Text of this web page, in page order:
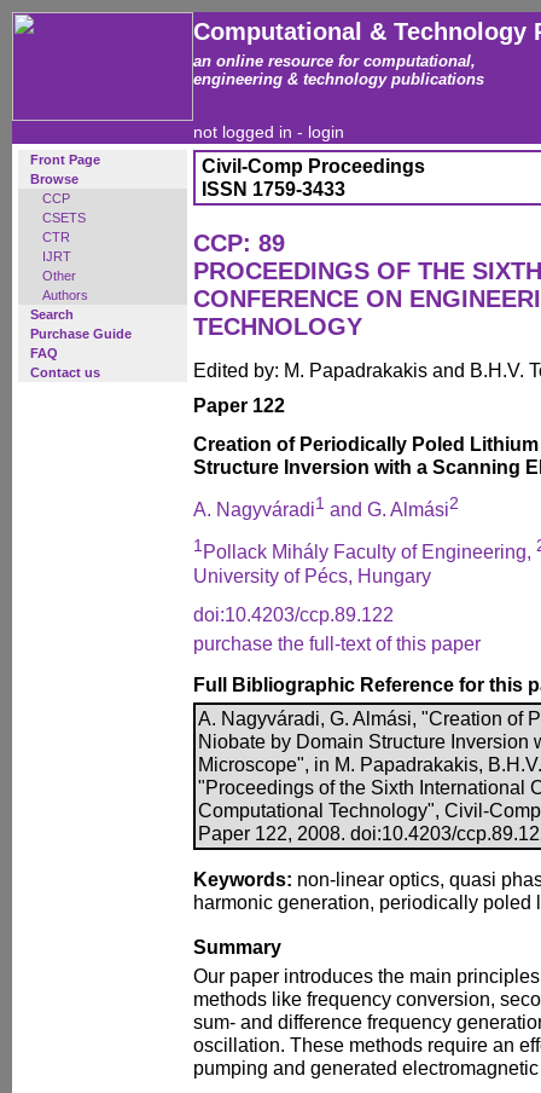
Computational & Technology
an online resource for computational,
engineering & technology publications
not logged in - login
Front Page
Browse
CCP
CSETS
CTR
IJRT
Other
Authors
Search
Purchase Guide
FAQ
Contact us
Civil-Comp Proceedings
ISSN 1759-3433
CCP: 89
PROCEEDINGS OF THE
CONFERENCE ON
TECHNOLOGY
Edited by: M. Papadrakakis and B.H.V.
Paper 122
Creation of Periodically Poled
Structure Inversion with a Scanning
A. Nagyváradi1 and G. Almási2
1 Pollack Mihály Faculty of Engineering,
University of Pécs, Hungary
doi:10.4203/ccp.89.122
purchase the full-text of this paper
Full Bibliographic Reference for this
A. Nagyváradi, G. Almási, "Creation of
Niobate by Domain Structure Inversion
Microscope", in M. Papadrakakis,
"Proceedings of the Sixth International
Computational Technology", Civil-
Paper 122, 2008. doi:10.4203/
Keywords: non-linear optics, quasi
harmonic generation, periodically poled
Summary
Our paper introduces the main
methods like frequency conversion,
sum- and difference frequency
oscillation. These methods require an
pumping and generated